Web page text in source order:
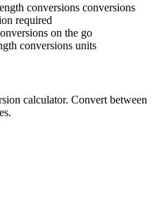
conversions conversions
required
on the go
conversions units
calculator. Convert between